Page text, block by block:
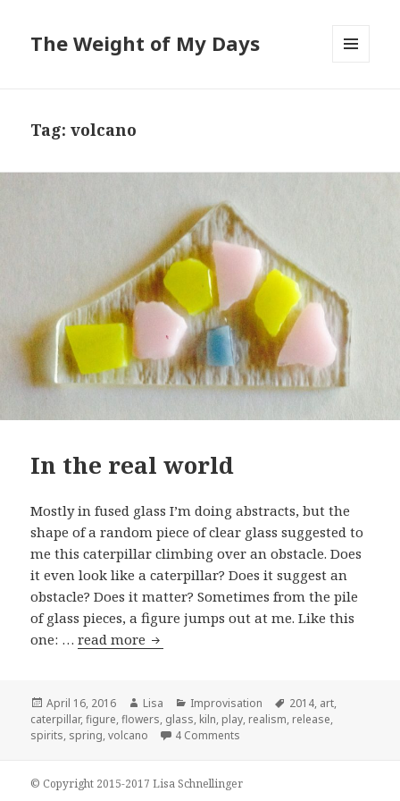
The Weight of My Days
Tag: volcano
In the real world
Mostly in fused glass I’m doing abstracts, but the
shape of a random piece of clear glass suggested to
me this caterpillar climbing over an obstacle. Does
it even look like a caterpillar? Does it suggest an
obstacle? Does it matter? Sometimes from the pile
of glass pieces, a figure jumps out at me. Like this
one: …read more In the real world
Posted
on
April 16, 2016 Author
Lisa Categories
Improvisation Tags
2014, art,
caterpillar,figure,flowers, glass, kiln, play, realism, release,
spirits, spring,volcano 4 Comments
© Copyright 2015-2017 Lisa Schnellinger